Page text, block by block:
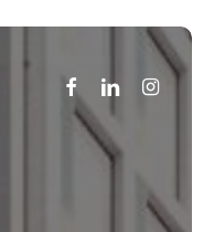
FACEBOOK
LINKEDIN